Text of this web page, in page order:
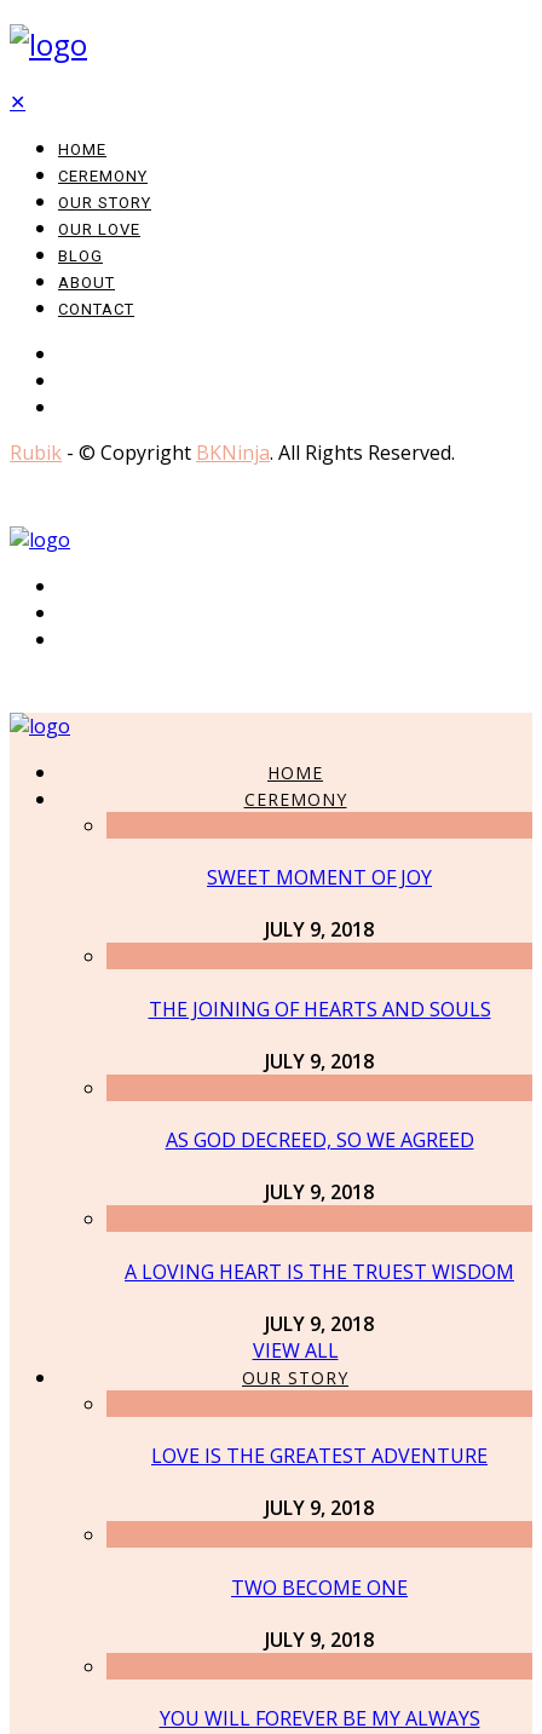
✕
HOME
CEREMONY
OUR STORY
OUR LOVE
BLOG
ABOUT
CONTACT
Rubik - © Copyright BKNinja. All Rights Reserved.
HOME
CEREMONY
SWEET MOMENT OF JOY
JULY 9, 2018
THE JOINING OF HEARTS AND SOULS
JULY 9, 2018
AS GOD DECREED, SO WE AGREED
JULY 9, 2018
A LOVING HEART IS THE TRUEST WISDOM
JULY 9, 2018
VIEW ALL
OUR STORY
LOVE IS THE GREATEST ADVENTURE
JULY 9, 2018
TWO BECOME ONE
JULY 9, 2018
YOU WILL FOREVER BE MY ALWAYS